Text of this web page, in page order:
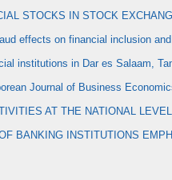
STOCKS IN STOCK
effects on financial inclusion
institutions in Dar es Salaam,
Journal of Business
AT THE NATIONAL LEVEL
BANKING INSTITUTIONS